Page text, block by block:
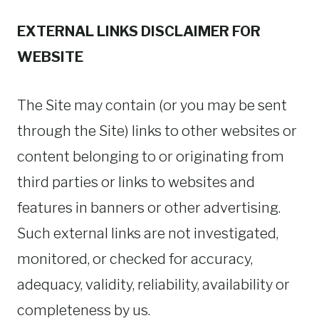
EXTERNAL LINKS DISCLAIMER FOR
WEBSITE
The Site may contain (or you may be sent
through the Site) links to other websites or
content belonging to or originating from
third parties or links to websites and
features in banners or other advertising.
Such external links are not investigated,
monitored, or checked for accuracy,
adequacy, validity, reliability, availability or
completeness by us.